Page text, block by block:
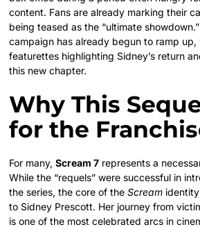
content. Fans are already marking their
being teased as the “ultimate
campaign has already begun to ramp up,
featurettes highlighting Sidney’s return
this new chapter.
Why This
for the
For many,Scream 7 represents a
While the “requels” were successful in
the series, the core of theScream
to Sidney Prescott. Her journey from
is one of the most celebrated arcs in